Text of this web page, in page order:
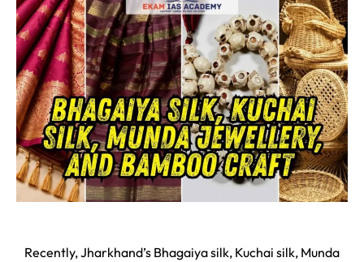
Recently, Jharkhand’s Bhagaiya silk, Kuchai silk, Munda